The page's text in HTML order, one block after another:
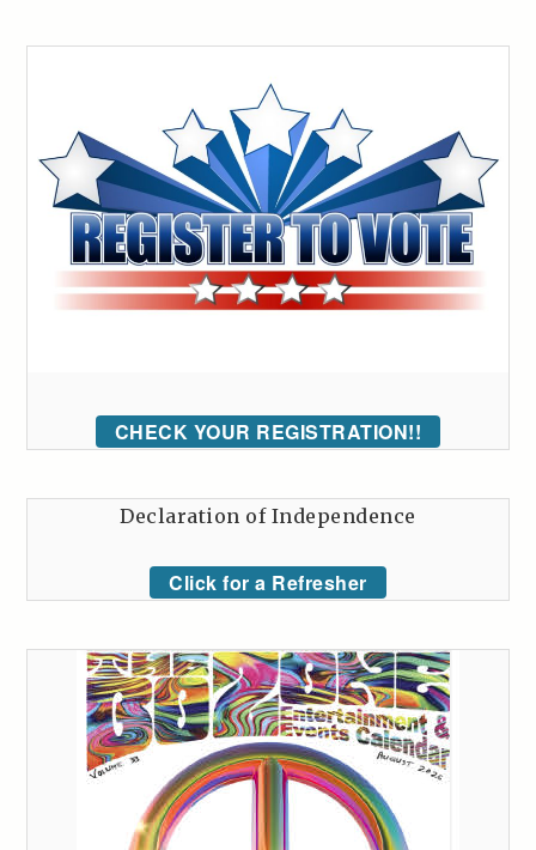
CHECK YOUR REGISTRATION!!
Declaration of Independence
Click for a Refresher